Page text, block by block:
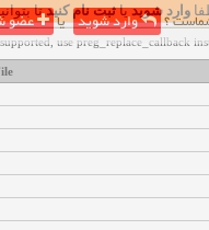
وارد شویدیاثبت نام کنیدتا
use preg_replace_callback
شماست ؟ وارد شوید یا عضو